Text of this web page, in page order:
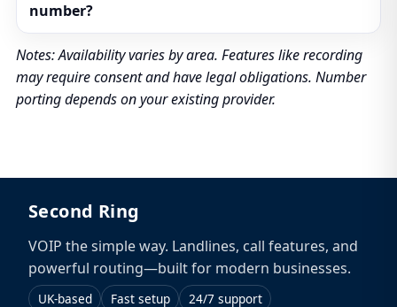
number?
Notes: Availability varies by area. Features like recording
may require consent and have legal obligations. Number
porting depends on your existing provider.
Second Ring
VOIP the simple way. Landlines, call features, and
powerful routing—built for modern businesses.
UK-based Fast setup 24/7 support